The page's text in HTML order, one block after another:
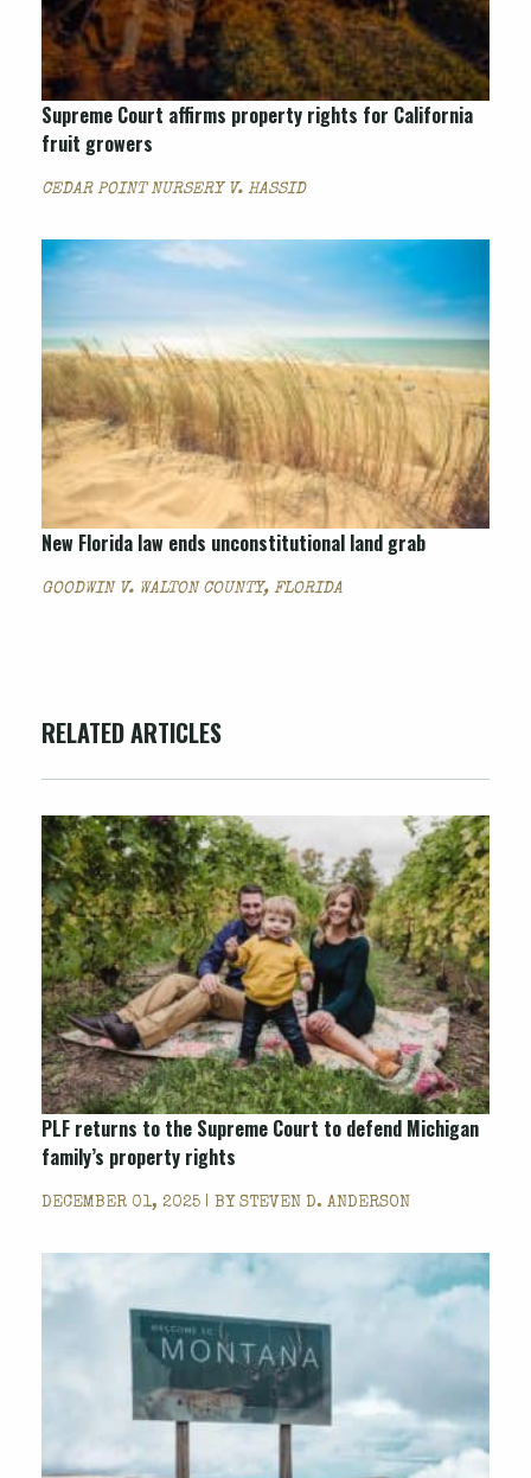
Supreme Court affirms property rights for California
fruit growers
CEDAR POINT NURSERY V. HASSID
New Florida law ends unconstitutional land grab
GOODWIN V. WALTON COUNTY, FLORIDA
RELATED ARTICLES
PLF returns to the Supreme Court to defend Michigan
family’s property rights
DECEMBER 01, 2025 | BY STEVEN D. ANDERSON